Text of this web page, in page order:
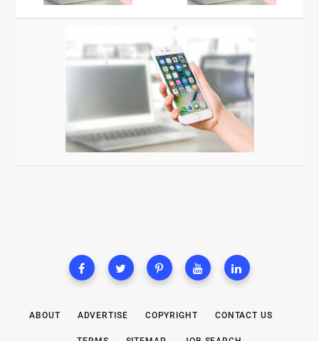
ABOUT ADVERTISE COPYRIGHT CONTACT US